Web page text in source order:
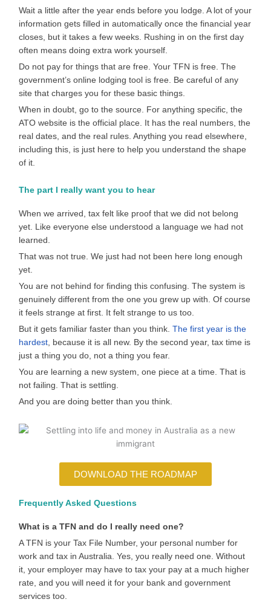
Wait a little after the year ends before you lodge. A lot of your
information gets filled in automatically once the financial year
closes, but it takes a few weeks. Rushing in on the first day
often means doing extra work yourself.
Do not pay for things that are free. Your TFN is free. The
government’s online lodging tool is free. Be careful of any
site that charges you for these basic things.
When in doubt, go to the source. For anything specific, the
ATO website is the official place. It has the real numbers, the
real dates, and the real rules. Anything you read elsewhere,
including this, is just here to help you understand the shape
of it.
The part I really want you to hear
When we arrived, tax felt like proof that we did not belong
yet. Like everyone else understood a language we had not
learned.
That was not true. We just had not been here long enough
yet.
You are not behind for finding this confusing. The system is
genuinely different from the one you grew up with. Of course
it feels strange at first. It felt strange to us too.
But it gets familiar faster than you think.The first year is the
hardest, because it is all new. By the second year, tax time is
just a thing you do, not a thing you fear.
You are learning a new system, one piece at a time. That is
not failing. That is settling.
And you are doing better than you think.
DOWNLOAD THE ROADMAP
Frequently Asked Questions
What is a TFN and do I really need one?
A TFN is your Tax File Number, your personal number for
work and tax in Australia. Yes, you really need one. Without
it, your employer may have to tax your pay at a much higher
rate, and you will need it for your bank and government
services too.